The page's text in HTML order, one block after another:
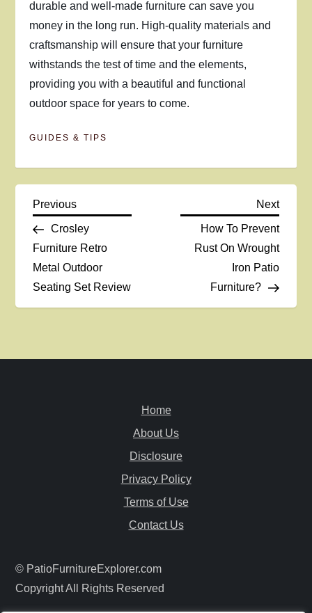
durable and well-made furniture can save you
money in the long run. High-quality materials and
craftsmanship will ensure that your furniture
withstands the test of time and the elements,
providing you with a beautiful and functional
outdoor space for years to come.
GUIDES & TIPS
P
o
s
t
i
o
Previous
Post
Previous
Crosley
Furniture Retro
Metal Outdoor
Seating Set Review
Next
Post
Next
How To Prevent
Rust On Wrought
Iron Patio
Furniture?
Home
About Us
Disclosure
Privacy Policy
Terms of Use
Contact Us
© PatioFurnitureExplorer.com
Copyright All Rights Reserved